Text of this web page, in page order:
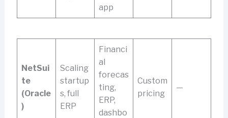
app
NetSui
te
(Oracle
)
Scaling
startup
s, full
ERP
Financi
al
forecas
ting,
ERP,
dashbo
Custom
pricing
—